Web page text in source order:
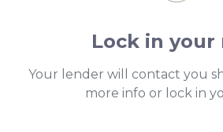
Lock in your
Your lender will contact you
more info or lock in